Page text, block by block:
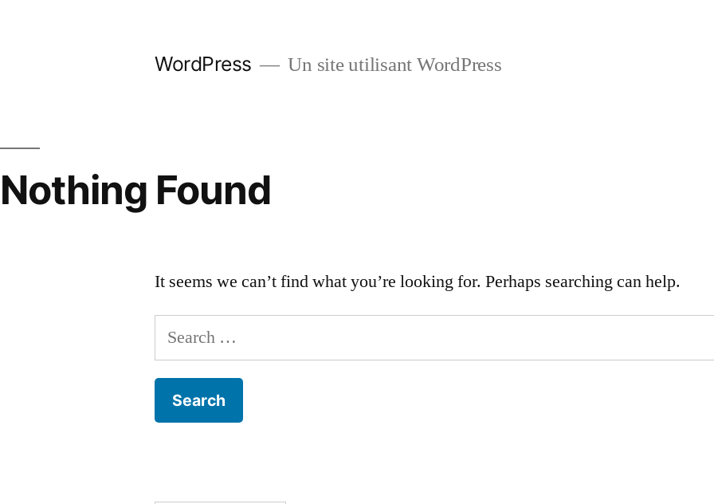
WordPress Un site utilisant WordPress
Nothing Found
It seems we can’t find what you’re looking for. Perhaps searching can help.
Search
for: